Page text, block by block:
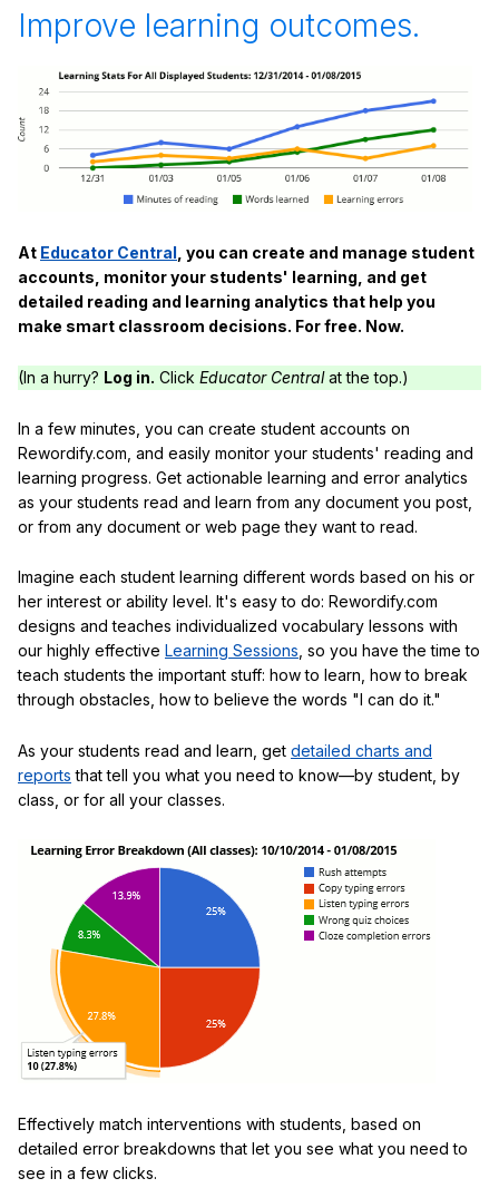
Improve learning outcomes.
At Educator Central , you can create and manage student
accounts, monitor your students' learning, and get
detailed reading and learning analytics that help you
make smart classroom decisions. For free. Now.
(In a hurry? Log in. Click Educator Centralat the top.)
In a few minutes, you can create student accounts on
Rewordify.com, and easily monitor your students' reading and
learning progress. Get actionable learning and error analytics
as your students read and learn from any document you post,
or from any document or web page they want to read.
Imagine each student learning different words based on his or
her interest or ability level. It's easy to do: Rewordify.com
designs and teaches individualized vocabulary lessons with
our highly effective Learning Sessions , so you have the time to
teach students the important stuff: how to learn, how to break
through obstacles, how to believe the words "I can do it."
As your students read and learn, get detailed charts and
reports that tell you what you need to know—by student, by
class, or for all your classes.
Effectively match interventions with students, based on
detailed error breakdowns that let you see what you need to
see in a few clicks.